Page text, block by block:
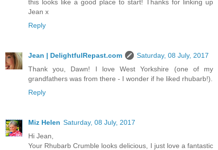
this looks like a good place to start! Thanks for linking up
Jean x
Reply
Jean | DelightfulRepast.com
Saturday, 08 July, 2017
Thank you, Dawn! I love West Yorkshire (one of my
grandfathers was from there - I wonder if he liked rhubarb!).
Reply
Miz Helen Saturday, 08 July, 2017
Hi Jean,
Your Rhubarb Crumble looks delicious, I just love a fantastic